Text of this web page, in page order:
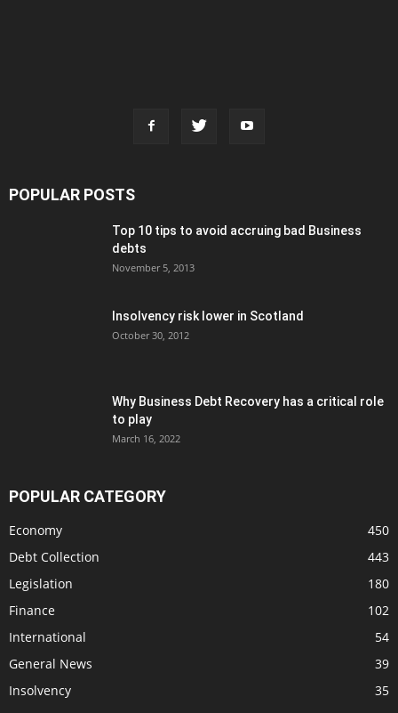
POPULAR POSTS
Top 10 tips to avoid accruing bad Business
debts
November 5, 2013
Insolvency risk lower in Scotland
October 30, 2012
Why Business Debt Recovery has a critical role
to play
March 16, 2022
POPULAR CATEGORY
Economy
450
Debt Collection
443
Legislation
180
Finance
102
International
54
General News
39
Insolvency
35